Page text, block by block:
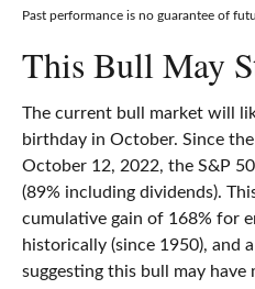
Past performance is no guarantee of
This Bull May
The current bull market will
birthday in October. Since
October 12, 2022, the S&P
(89% including dividends).
cumulative gain of 168% for
historically (since 1950), and
suggesting this bull may have